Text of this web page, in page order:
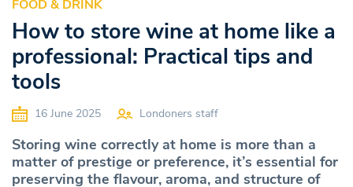
FOOD & DRINK
How to store wine at home like a
professional: Practical tips and
tools
16 June 2025 Londoners staff
Storing wine correctly at home is more than a
matter of prestige or preference, it’s essential for
preserving the flavour, aroma, and structure of